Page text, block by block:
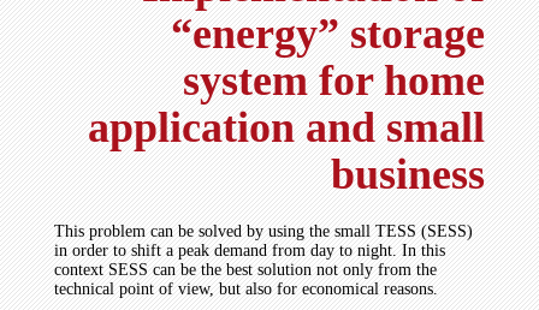
“energy” storage
system for home
application and small
business
This problem can be solved by using the small TESS (SESS)
in order to shift a peak demand from day to night. In this
context SESS can be the best solution not only from the
technical point of view, but also for economical reasons.